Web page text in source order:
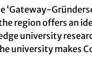
‘Gateway-
region offers an
university
university makes